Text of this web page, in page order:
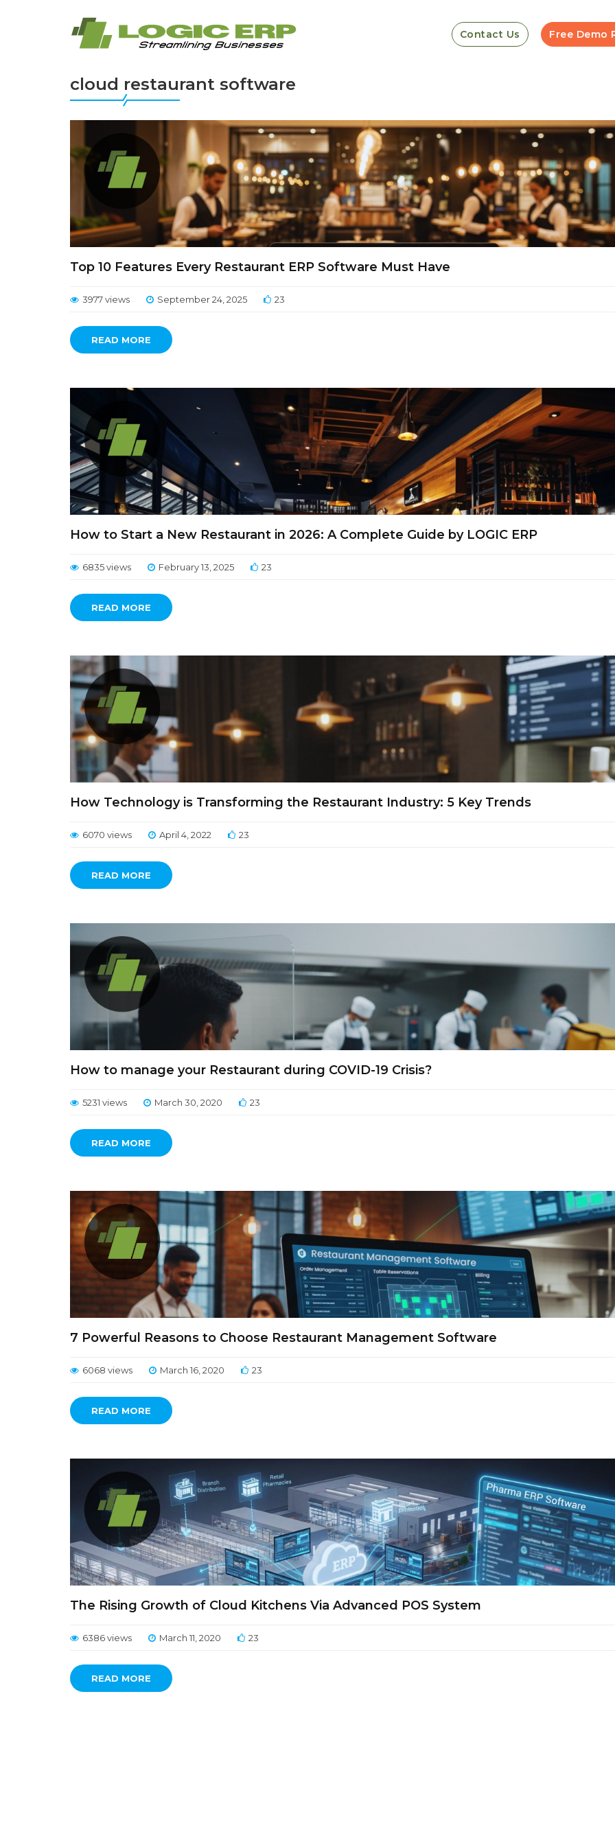
Contact Us Free Demo
cloud restaurant software
Top 10 Features Every Restaurant ERP Software Must Have
3977 views September 24, 2025 23
READ MORE
How to Start a New Restaurant in 2026: A Complete Guide by LOGIC ERP
6835 views February 13, 2025 23
READ MORE
How Technology is Transforming the Restaurant Industry: 5 Key Trends
6070 views April 4, 2022 23
READ MORE
How to manage your Restaurant during COVID-19 Crisis?
5231 views March 30, 2020 23
READ MORE
7 Powerful Reasons to Choose Restaurant Management Software
6068 views March 16, 2020 23
READ MORE
The Rising Growth of Cloud Kitchens Via Advanced POS System
6386 views March 11, 2020 23
READ MORE